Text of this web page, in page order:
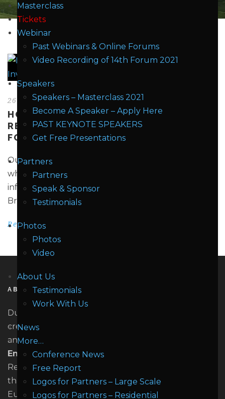
Masterclass
Tickets
Webinar
Past Webinars & Online Forums
Video Recording of 14th Forum 2021
Speakers
Speakers – Masterclass 2021
Become A Speaker – Apply Here
PAST KEYNOTE SPEAKERS
Get Free Presentations
Partners
Partners
Speak & Sponsor
Testimonials
Photos
Photos
Video
About Us
Testimonials
Work With Us
News
More…
Conference News
Free Report
Logos for Partners – Large Scale
Logos for Partners – Residential
26 Mar 2018
HOW CAN ENERGY STORAGE SYSTEMS
REDUCE INVESTMENT EXPENDITURE
FOR TSOS/DSOS?
Our demand for energy continues to grow – and
while generation has kept up with demand,
infrastructure improvements have lagged behind.
Bringing grid infrastructure to...
Read More
ABOUT US
Dufresne (doo - frayn) Research specialises in
creating high quality market driven conferences
and training. The company focuses on stationary
Energy Storageacross all applications from
Residential, Self - Consumption and Microgrid
through to large scale stationary storage. We are
Europe's first conference dedicated solely to